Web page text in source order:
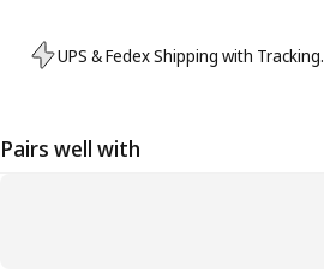
UPS & Fedex Shipping with Tracking.
Pairs well with